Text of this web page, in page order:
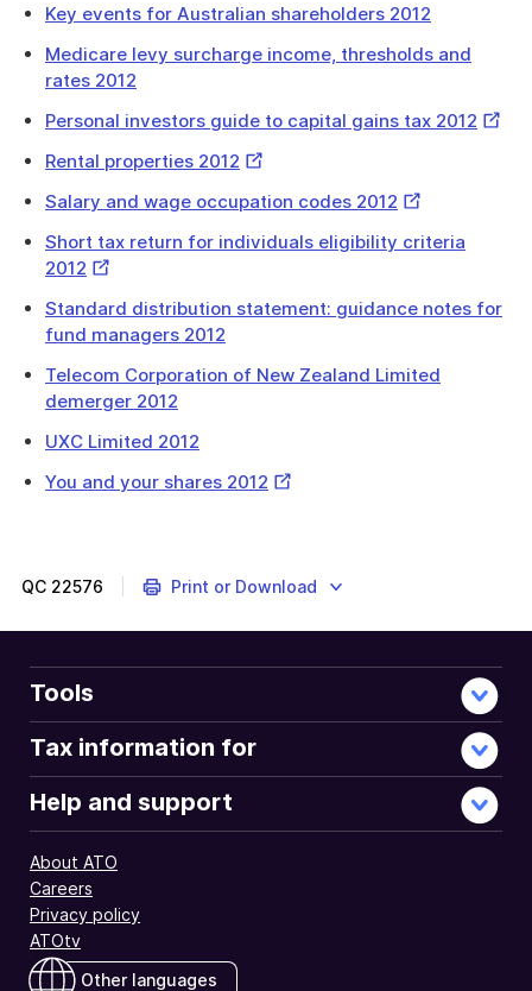
Key events for Australian shareholders 2012
Medicare levy surcharge income, thresholds and
rates 2012
Personal investors guide to capital gains tax 2012
Rental properties 2012 External
Salary and wage occupation codes 2012 External
Short tax return for individuals eligibility criteria
2012 External
Standard distribution statement: guidance notes for
fund managers 2012
Telecom Corporation of New Zealand Limited
demerger 2012
UXC Limited 2012
You and your shares 2012 External
QC 22576 Print or Download
Tools
Tax information for
Help and support
About ATO
Careers
Privacy policy
ATOtv
Other languages